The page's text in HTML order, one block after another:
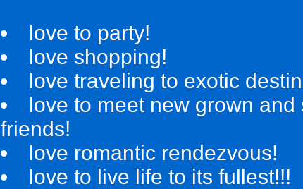
love to party!
love shopping!
love traveling to exotic
love to meet new grown and
friends!
love romantic rendezvous!
love to live life to its fullest!!!